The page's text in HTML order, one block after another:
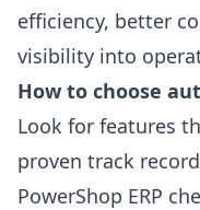
efficiency, better
visibility into
How to choose
Look for features
proven track
PowerShop ERP